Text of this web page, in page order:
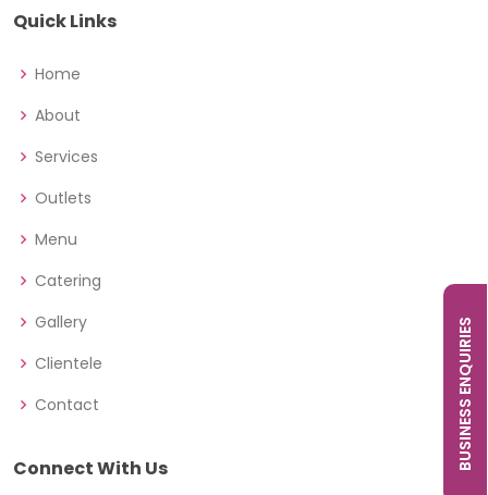
BUSINESS ENQUIRIES
Quick Links
Home
About
Services
Outlets
Menu
Catering
Gallery
Clientele
Contact
Connect With Us